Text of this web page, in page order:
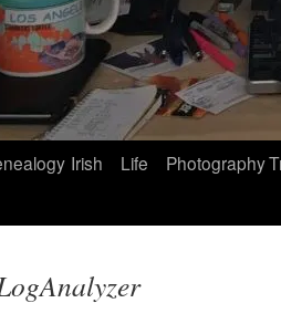
Irish Life Photography